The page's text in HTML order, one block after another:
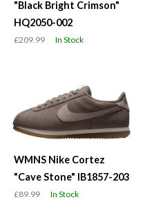
"Black Bright Crimson"
HQ2050-002
£209.99 In Stock
WMNS Nike Cortez
"Cave Stone" IB1857-203
£89.99 In Stock